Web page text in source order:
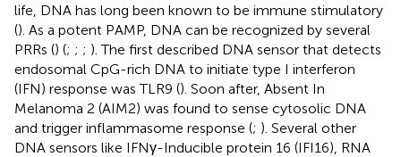
life, DNA has long been known to be immune stimulatory
(). As a potent PAMP, DNA can be recognized by several
PRRs () (; ; ; ). The first described DNA sensor that detects
endosomal CpG-rich DNA to initiate type I interferon
(IFN) response was TLR9 (). Soon after, Absent In
Melanoma 2 (AIM2) was found to sense cytosolic DNA
and trigger inflammasome response (; ). Several other
DNA sensors like IFNγ-Inducible protein 16 (IFI16), RNA